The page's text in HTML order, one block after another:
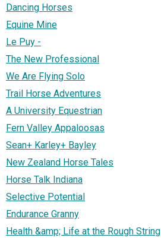
Dancing Horses
Equine Mine
Le Puy -
The New Professional
We Are Flying Solo
Trail Horse Adventures
A University Equestrian
Fern Valley Appaloosas
Sean+ Karley+ Bayley
New Zealand Horse Tales
Horse Talk Indiana
Selective Potential
Endurance Granny
Health &amp; Life at the Rough String